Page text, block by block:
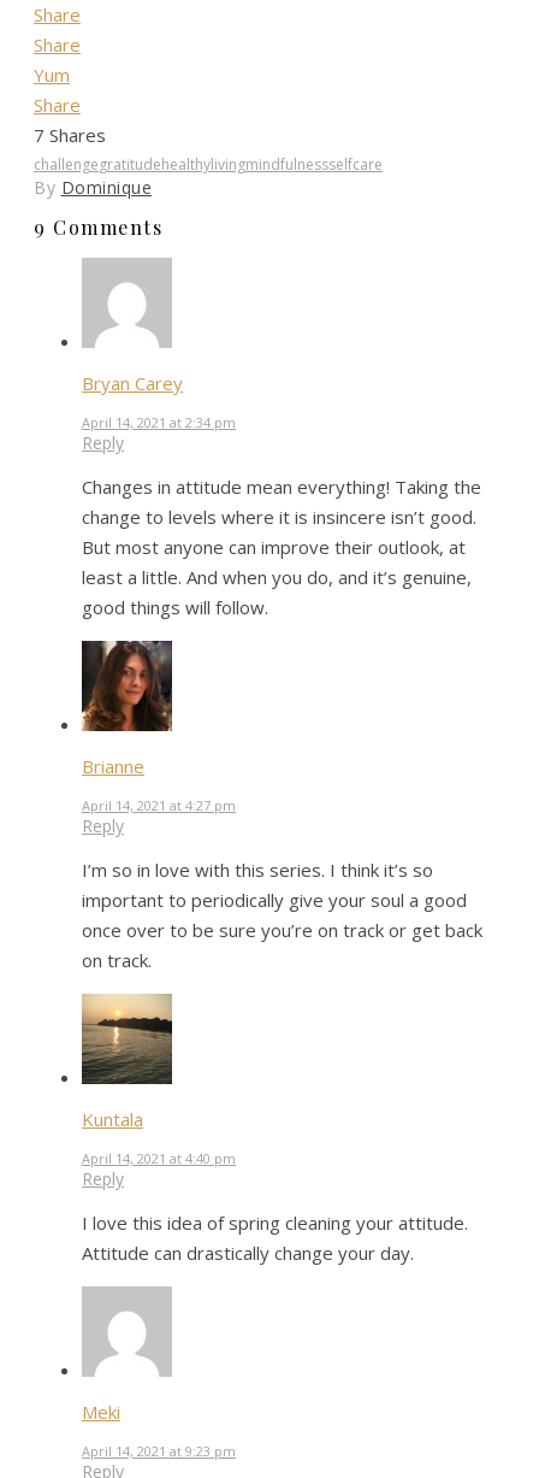
Share
Share
Yum
Share
7 Shares
challengegratitudehealthylivingmindfulnessselfcare
By Dominique
9 Comments
Bryan Carey
April 14, 2021 at 2:34 pm
Reply
Changes in attitude mean everything! Taking the
change to levels where it is insincere isn’t good.
But most anyone can improve their outlook, at
least a little. And when you do, and it’s genuine,
good things will follow.
Brianne
April 14, 2021 at 4:27 pm
Reply
I’m so in love with this series. I think it’s so
important to periodically give your soul a good
once over to be sure you’re on track or get back
on track.
Kuntala
April 14, 2021 at 4:40 pm
Reply
I love this idea of spring cleaning your attitude.
Attitude can drastically change your day.
Meki
April 14, 2021 at 9:23 pm
Reply